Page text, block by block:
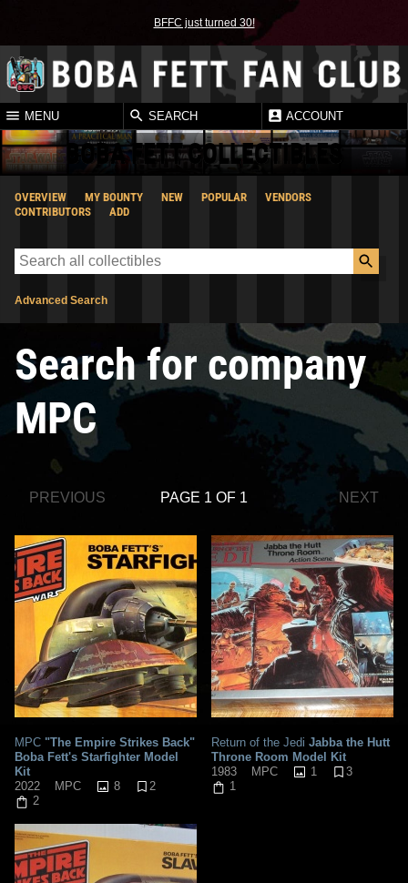
BFFC just turned 30!
MENU SEARCH ACCOUNT
BOBA FETT COLLECTIBLES
OVERVIEW MY BOUNTY NEW POPULAR
VENDORS
CONTRIBUTORS
ADD
Advanced Search
Search for company
MPC
PREVIOUS PAGE 1 OF 1 NEXT
MPC "The Empire Strikes Back"
Boba Fett's Starfighter Model
Kit
2022
MPC 8
2
2
Return of the Jedi Jabba the Hutt
Throne Room Model Kit
1983
MPC 1
3
1